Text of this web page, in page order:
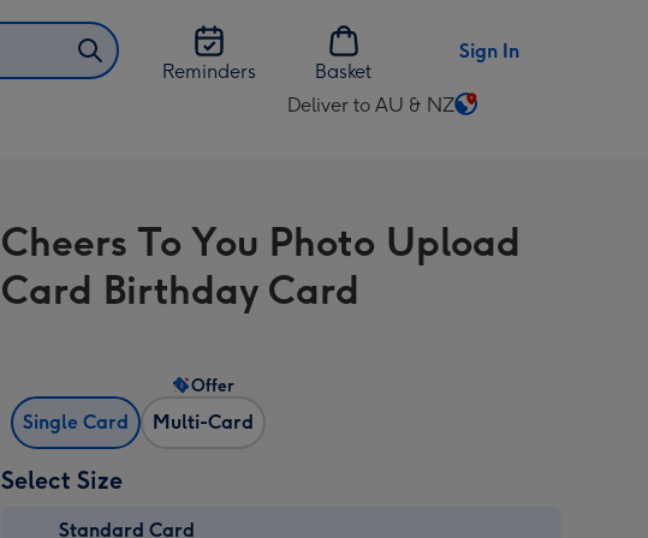
Reminders
Basket
Sign In
Deliver to AU & NZ
Change
AU
&
NZ
Cheers To You Photo Upload
Card Birthday Card
Single Card Multi-Card
Offer
Select Size
Standard Card